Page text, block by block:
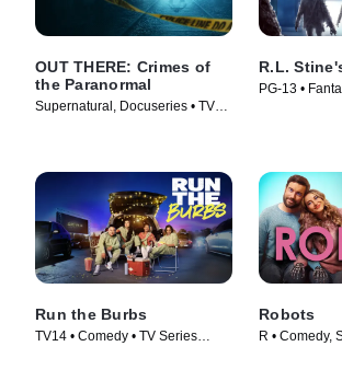
OUT THERE: Crimes of
the Paranormal
Supernatural, Docuseries • TV
R.L.
PG-13 •
Run the Burbs
TV14 • Comedy • TV Series
Robots
R • Comedy,